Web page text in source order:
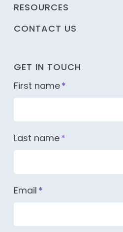
RESOURCES
CONTACT US
GET IN TOUCH
First name*
Last name*
Email *